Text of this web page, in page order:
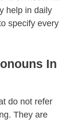
help in daily
specify every
In
do not refer
They are